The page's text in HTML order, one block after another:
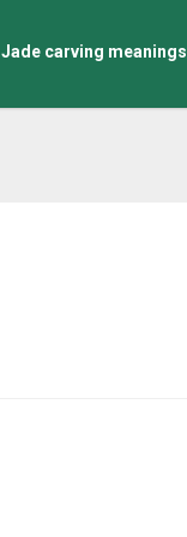
Jade carving meanings